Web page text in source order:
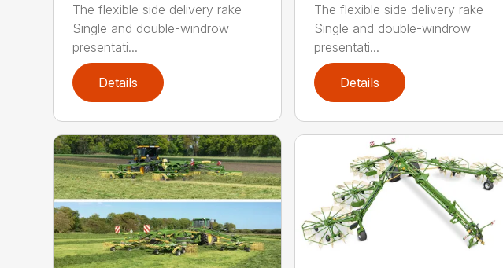
The flexible side delivery rake
Single and double-windrow
presentati...
Details
The flexible side delivery rake
Single and double-windrow
presentati...
Details